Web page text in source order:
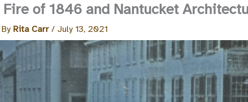
Fire of 1846 and Nantucket
Rita Carr / July 13, 2021